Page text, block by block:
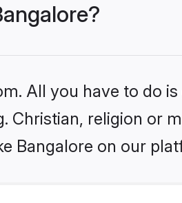
All you have to do
Christian, religion or
Bangalore on our